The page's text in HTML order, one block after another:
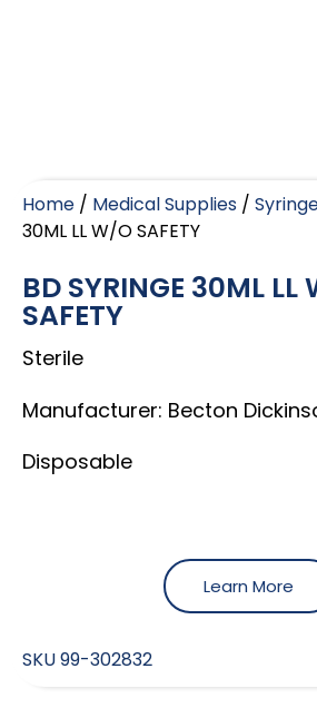
Home / Medical Supplies /
30ML LL W/O SAFETY
BD SYRINGE 30ML LL
SAFETY
Sterile
Manufacturer: Becton
Disposable
Learn More
SKU99-302832